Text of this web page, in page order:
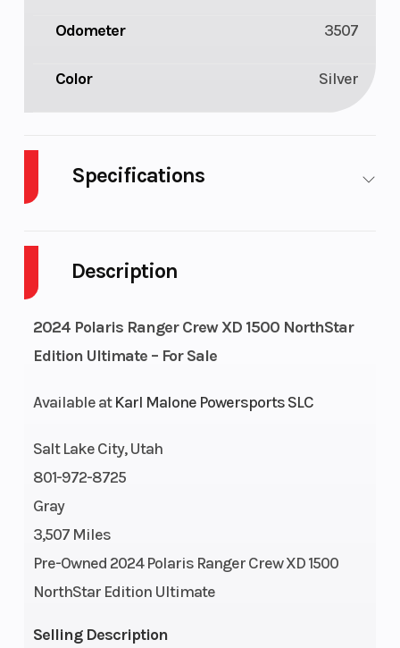
Description
2024 Polaris Ranger Crew XD 1500 NorthStar
Edition Ultimate – For Sale
Available atKarl Malone Powersports SLC
Salt Lake City, Utah
801-972-8725
Gray
3,507 Miles
Pre-Owned 2024 Polaris Ranger Crew XD 1500
NorthStar Edition Ultimate
Selling Description
Odometer 3507
Color Silver
Specifications
Fuel
Height 6.5
(in): 30